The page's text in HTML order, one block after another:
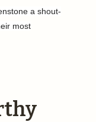
a shout-
most